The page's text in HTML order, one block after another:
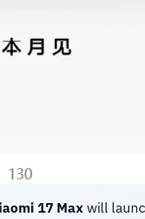
17 Max will